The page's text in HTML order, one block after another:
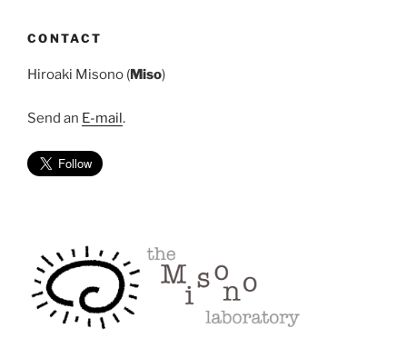
CONTACT
Hiroaki Misono (Miso)
Send an E-mail .